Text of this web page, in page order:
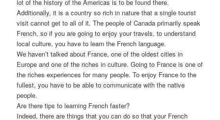
lot of the history of the Americas is to be found there.
Additionally, it is a country so rich in nature that a single tourist
visit cannot get to all of it. The people of Canada primarily speak
French, so if you are going to enjoy your travels, to understand
local culture, you have to learn the French language.
We haven’t talked about France, one of the oldest cities in
Europe and one of the riches in culture. Going to France is one of
the riches experiences for many people. To enjoy France to the
fullest, you have to be able to communicate with the native
people.
Are there tips to learning French faster?
Indeed, there are things that you can do so that your French